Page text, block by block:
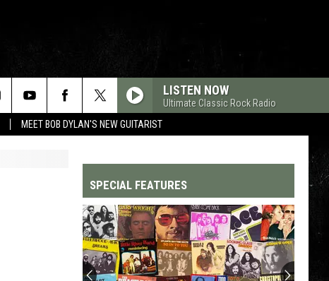
MEET BOB DYLAN'S NEW GUITARIST
LISTEN NOW
Ultimate Classic Rock Radio
SPECIAL FEATURES